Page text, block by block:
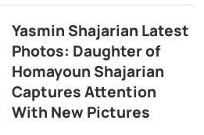
Yasmin Shajarian Latest
Photos: Daughter of
Homayoun Shajarian
Captures Attention
With New Pictures